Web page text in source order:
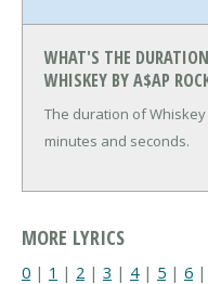
WHAT'S THE
WHISKEY BY A$AP
The duration of Whiskey
minutes and seconds.
MORE LYRICS
0 | 1 | 2 | 3 | 4| 5 | 6 |